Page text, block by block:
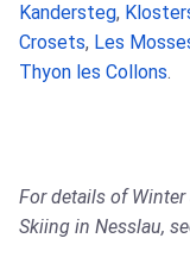
Kandersteg,
Crosets, Les
Thyon les Collons.
For details of
Skiing in Nesslau,